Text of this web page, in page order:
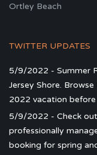
Ortley Beach
TWITTER UPDATES
5/9/2022 - Summer
Jersey Shore.
2022 vacation
5/9/2022 - Check out
professionally
booking for spring